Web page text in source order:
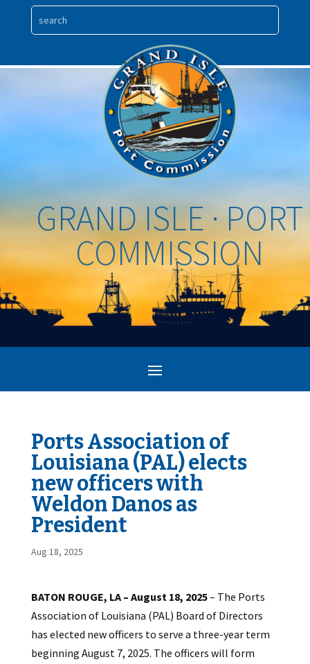
GRAND ISLE · PORT
COMMISSION
Ports Association of
Louisiana (PAL) elects
new officers with
Weldon Danos as
President
Aug 18, 2025
BATON ROUGE, LA – August 18, 2025– The Ports
Association of Louisiana (PAL) Board of Directors
has elected new officers to serve a three-year term
beginning August 7, 2025. The officers will form